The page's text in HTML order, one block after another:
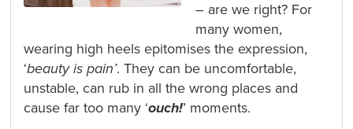
– are we right? For
many women,
wearing high heels epitomises the expression,
‘beauty is pain’. They can be uncomfortable,
unstable, can rub in all the wrong places and
cause far too many ‘ouch!’ moments.